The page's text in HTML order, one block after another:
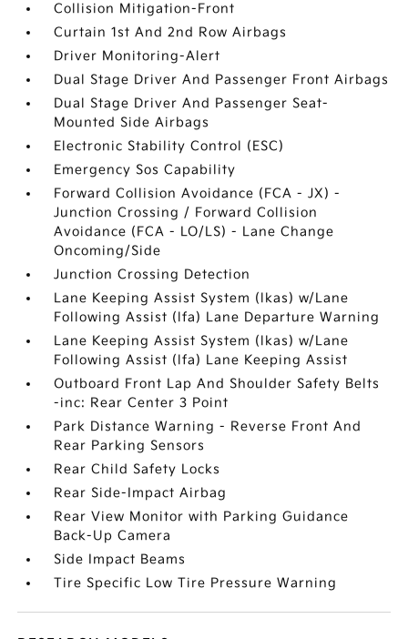
Collision Mitigation-Front
Curtain 1st And 2nd Row Airbags
Driver Monitoring-Alert
Dual Stage Driver And Passenger Front Airbags
Dual Stage Driver And Passenger Seat-
Mounted Side Airbags
Electronic Stability Control (ESC)
Emergency Sos Capability
Forward Collision Avoidance (FCA - JX) -
Junction Crossing / Forward Collision
Avoidance (FCA - LO/LS) - Lane Change
Oncoming/Side
Junction Crossing Detection
Lane Keeping Assist System (lkas) w/Lane
Following Assist (lfa) Lane Departure Warning
Lane Keeping Assist System (lkas) w/Lane
Following Assist (lfa) Lane Keeping Assist
Outboard Front Lap And Shoulder Safety Belts
-inc: Rear Center 3 Point
Park Distance Warning - Reverse Front And
Rear Parking Sensors
Rear Child Safety Locks
Rear Side-Impact Airbag
Rear View Monitor with Parking Guidance
Back-Up Camera
Side Impact Beams
Tire Specific Low Tire Pressure Warning